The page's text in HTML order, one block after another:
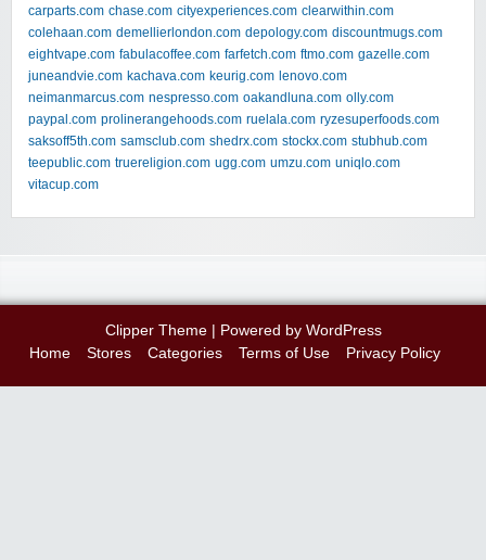
carparts.com chase.com cityexperiences.com clearwithin.com
colehaan.com demellierlondon.com depology.com discountmugs.com
eightvape.com fabulacoffee.com farfetch.com ftmo.com gazelle.com
juneandvie.com kachava.com keurig.com lenovo.com
neimanmarcus.com nespresso.com oakandluna.com olly.com
paypal.com prolinerangehoods.com ruelala.com ryzesuperfoods.com
saksoff5th.com samsclub.com shedrx.com stockx.com stubhub.com
teepublic.com truereligion.com ugg.com umzu.com uniqlo.com
vitacup.com
Clipper Theme| Powered by WordPress
Home
Stores Categories Terms of Use Privacy Policy